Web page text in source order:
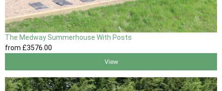
The Medway Summerhouse With Posts
from £3576 .00
View